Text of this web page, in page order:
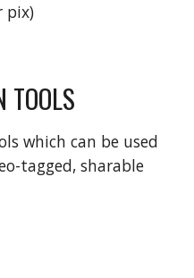
pix)
TOOLS
which can be used
tagged, sharable